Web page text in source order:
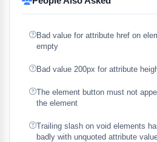
Bad value for attribute href on
empty
Bad value 200px for attribute
The element button must not
the element
Trailing slash on void elements
badly with unquoted attribute